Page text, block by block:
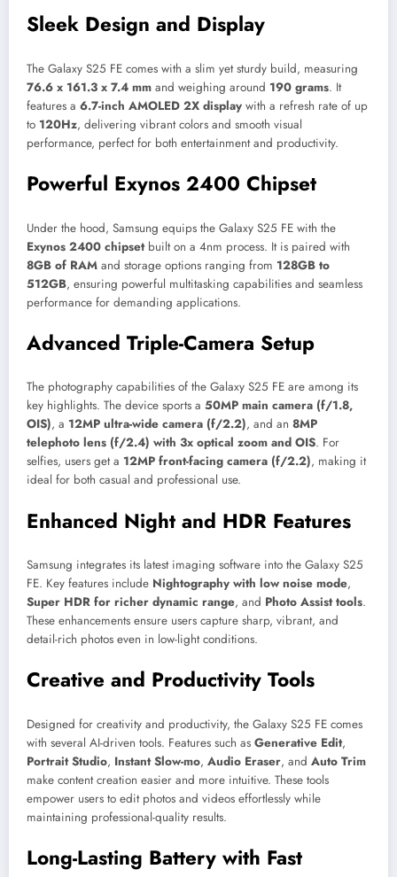
Sleek Design and Display
The Galaxy S25 FE comes with a slim yet sturdy build, measuring
76.6 x 161.3 x 7.4 mm and weighing around 190 grams. It
features a 6.7-inch AMOLED 2X display with a refresh rate of up
to 120Hz, delivering vibrant colors and smooth visual
performance, perfect for both entertainment and productivity.
Powerful Exynos 2400 Chipset
Under the hood, Samsung equips the Galaxy S25 FE with the
Exynos 2400 chipsetbuilt on a 4nm process. It is paired with
8GB of RAM and storage options ranging from 128GB to
512GB, ensuring powerful multitasking capabilities and seamless
performance for demanding applications.
Advanced Triple-Camera Setup
The photography capabilities of the Galaxy S25 FE are among its
key highlights. The device sports a 50MP main camera (f/1.8,
OIS), a 12MP ultra-wide camera (f/2.2), and an 8MP
telephoto lens (f/2.4) with 3x optical zoom and OIS. For
selfies, users get a 12MP front-facing camera (f/2.2), making it
ideal for both casual and professional use.
Enhanced Night and HDR Features
Samsung integrates its latest imaging software into the Galaxy S25
FE. Key features include Nightography with low noise mode,
Super HDR for richer dynamic range, and Photo Assist tools.
These enhancements ensure users capture sharp, vibrant, and
detail-rich photos even in low-light conditions.
Creative and Productivity Tools
Designed for creativity and productivity, the Galaxy S25 FE comes
with several AI-driven tools. Features such as Generative Edit,
Portrait Studio, Instant Slow-mo, Audio Eraser, and Auto Trim
make content creation easier and more intuitive. These tools
empower users to edit photos and videos effortlessly while
maintaining professional-quality results.
Long-Lasting Battery with Fast